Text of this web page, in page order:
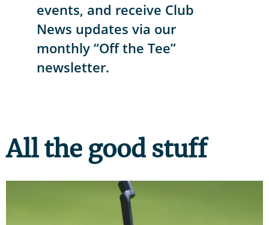
events, and receive Club
News updates via our
monthly “Off the Tee”
newsletter.
All the good stuff